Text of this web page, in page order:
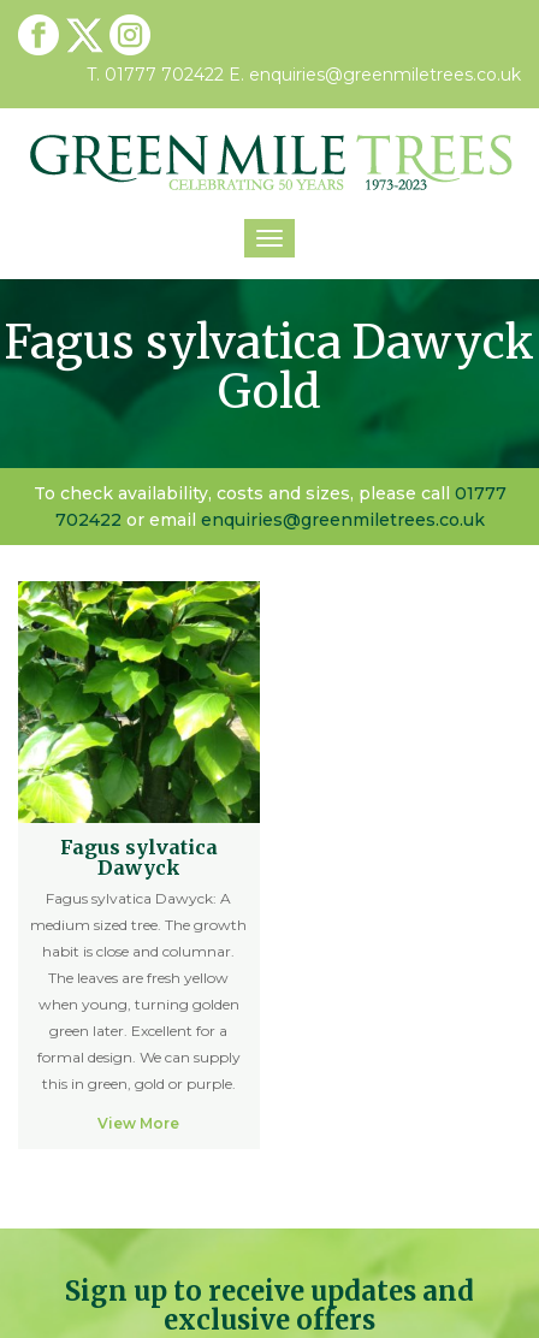
T. 01777 702422 E. enquiries@greenmiletrees.co.uk
Toggle
Fagus sylvatica Dawyck
Gold
To check availability, costs and sizes, please call 01777
702422 or email enquiries@greenmiletrees.co.uk
Fagus sylvatica
Dawyck
Fagus sylvatica Dawyck: A
medium sized tree. The growth
habit is close and columnar.
The leaves are fresh yellow
when young, turning golden
green later. Excellent for a
formal design. We can supply
this in green, gold or purple.
View More
Sign up to receive updates and
exclusive offers